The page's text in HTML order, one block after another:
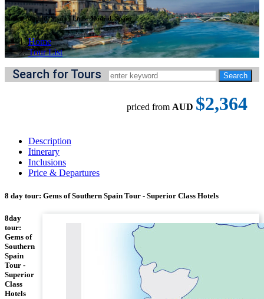
Starts: Madrid, Spain||Ends: Madrid, Spain
Home
Tour List
Search for Tours
priced from AUD $2,364
Description
Itinerary
Inclusions
Price & Departures
8 day tour: Gems of Southern Spain Tour - Superior Class Hotels
8day
tour:
Gems of
Southern
Spain
Tour -
Superior
Class
Hotels